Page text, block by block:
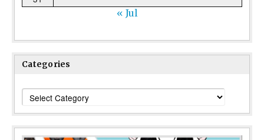
« Jul
Categories
Categories